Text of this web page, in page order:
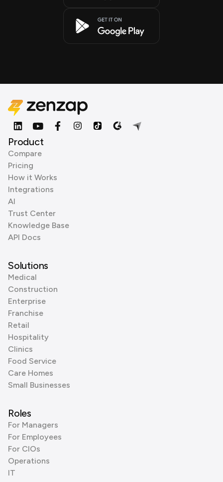
Product
Compare
Pricing
How it Works
Integrations
AI
Trust Center
Knowledge Base
API Docs
Solutions
Medical
Construction
Enterprise
Franchise
Retail
Hospitality
Clinics
Food Service
Care Homes
Small Businesses
Roles
For Managers
For Employees
For CIOs
Operations
IT